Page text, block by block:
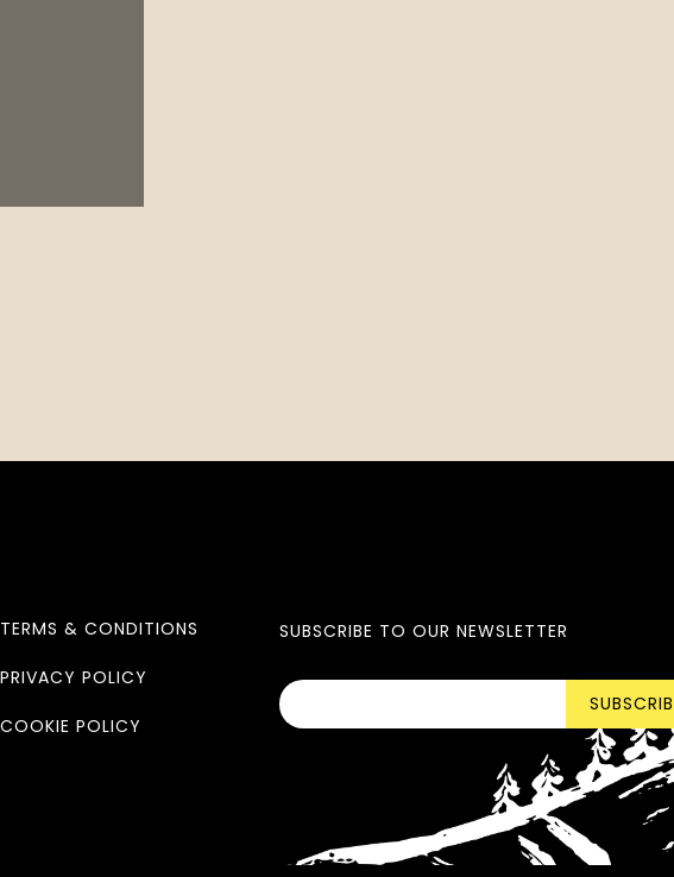
TERMS & CONDITIONS
PRIVACY POLICY
COOKIE POLICY
SUBSCRIBE TO OUR NEWSLETTER